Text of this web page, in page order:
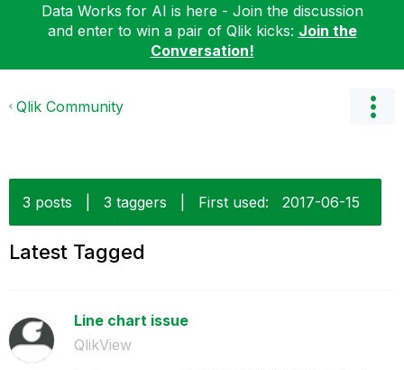
Data Works for AI is here - Join the discussion
and enter to win a pair of Qlik kicks: Join the
Conversation!
Qlik Community
3 posts 3 taggers First used: ‎2017-06-15
Latest Tagged
Line chart issue
QlikView